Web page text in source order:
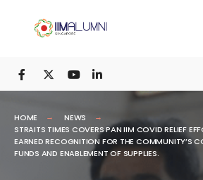
HOME
NEWS
STRAITS TIMES COVERS PAN IIM COVID RELIEF
EARNED RECOGNITION FOR THE COMMUNITY’S
FUNDS AND ENABLEMENT OF SUPPLIES.
for: